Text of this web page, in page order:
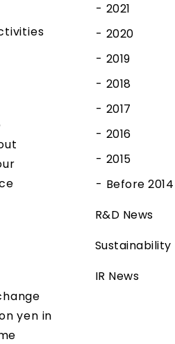
yen in
2021
2020
2019
2018
2017
2016
2015
Before 2014
R&D News
Sustainability
IR News